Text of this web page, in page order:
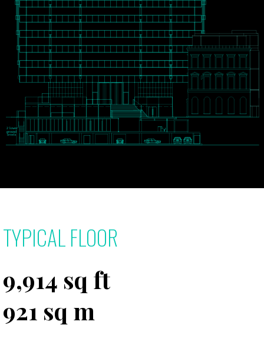
TYPICAL FLOOR
9,914 sq ft
921 sq m